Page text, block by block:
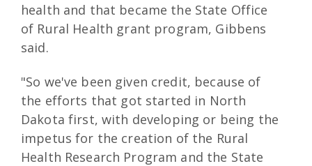
health and that became the State Office
of Rural Health grant program, Gibbens
said.
"So we've been given credit, because of
the efforts that got started in North
Dakota first, with developing or being the
impetus for the creation of the Rural
Health Research Program and the State